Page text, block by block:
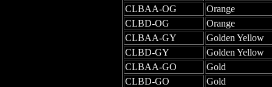
CLBAA-OG
Orange
CLBD-OG
Orange
CLBAA-GY
Golden Yellow
CLBD-GY
Golden Yellow
CLBAA-GO
Gold
CLBD-GO
Gold